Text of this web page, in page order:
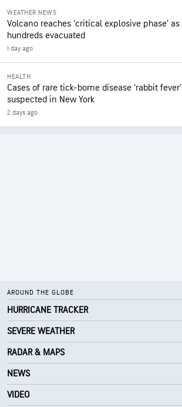
WEATHER NEWS
Volcano reaches ‘critical explosive phase’ as
hundreds evacuated
1 day ago
HEALTH
Cases of rare tick-borne disease ‘rabbit fever’
suspected in New York
2 days ago
AROUND THE GLOBE
HURRICANE TRACKER
SEVERE WEATHER
RADAR & MAPS
NEWS
VIDEO